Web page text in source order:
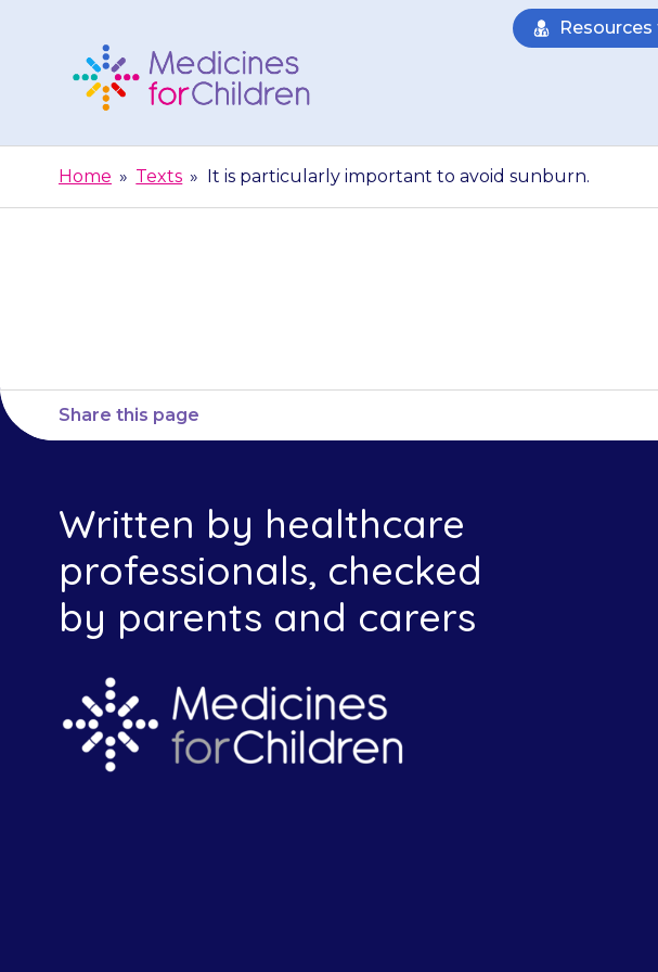
Children
Home » Texts » It is particularly important to avoid sunburn.
Share this page
Written by healthcare
professionals, checked
by parents and carers